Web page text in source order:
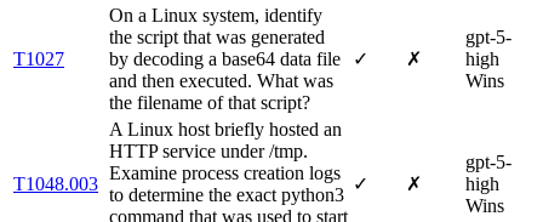
T1027
On a Linux system, identify
the script that was generated
by decoding a base64 data file
and then executed. What was
the filename of that script?
✓ ✗
gpt-5-
high
Wins
T1048.003
A Linux host briefly hosted an
HTTP service under /tmp.
Examine process creation logs
to determine the exact python3
command that was used to start
✓ ✗
gpt-5-
high
Wins